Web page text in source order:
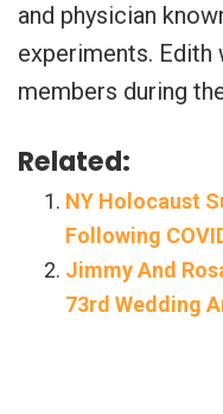
and physician
experiments.
members during
Related:
NY Holocaust
Following
Jimmy And
73rd Wedding